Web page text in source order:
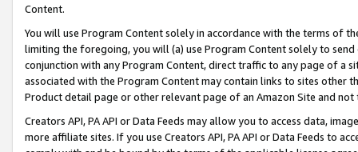
Content.
You will use Program Content solely in accordance with the terms of
limiting the foregoing, you will (a) use Program Content solely to
conjunction with any Program Content, direct traffic to any page of a
associated with the Program Content may contain links to sites other
Product detail page or other relevant page of an Amazon Site and not
Creators API, PA API or Data Feeds may allow you to access data,
more affiliate sites. If you use Creators API, PA API or Data Feeds to